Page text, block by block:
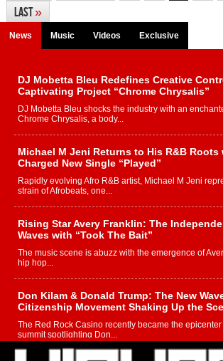
Last»
News Music Videos Exclusive
DJ Mobetta Bleu Redefines Creative
Captivating Project “Chrome Chrysalis”
DJ Mobetta Bleu shocks the industry with an
Chrome Chrysalis, a body...
Michael M Jeni Returns to His R&B
Charged New Single “Played”
Rapidly evolving Afro R&B artist, Michael M Jeni
strain of Afrobeats, one...
Rising Star Avery Franklin: The
Waves with “Took The Bait”
The music scene is abuzz with the emergence of
hip hop...
Don Kilam & Donald Trump: The New
Citizenship Movement Shaking Up the
The Red Rock Casino recently became the
summit spotlighting Don...